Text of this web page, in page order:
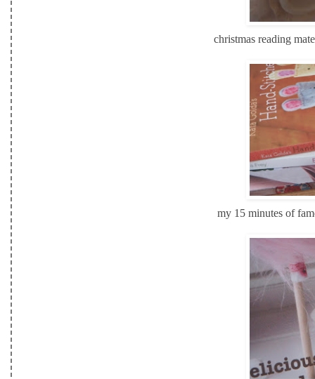
christmas reading
my 15 minutes of